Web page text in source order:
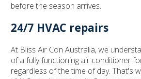
before the season arrives.
24/7 HVAC repairs
At Bliss Air Con Australia, we
of a fully functioning air conditioner
regardless of the time of day. That's